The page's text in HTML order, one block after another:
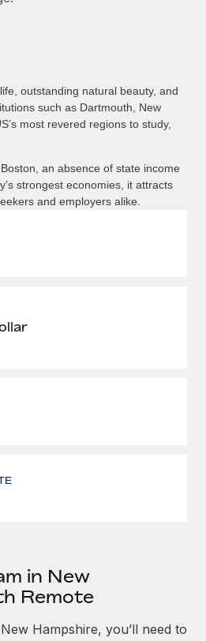
outstanding natural beauty, and
such as Dartmouth, New
most revered regions to study,
an absence of state income
strongest economies, it attracts
and employers alike.
in New
Remote
Hampshire, you’ll need to